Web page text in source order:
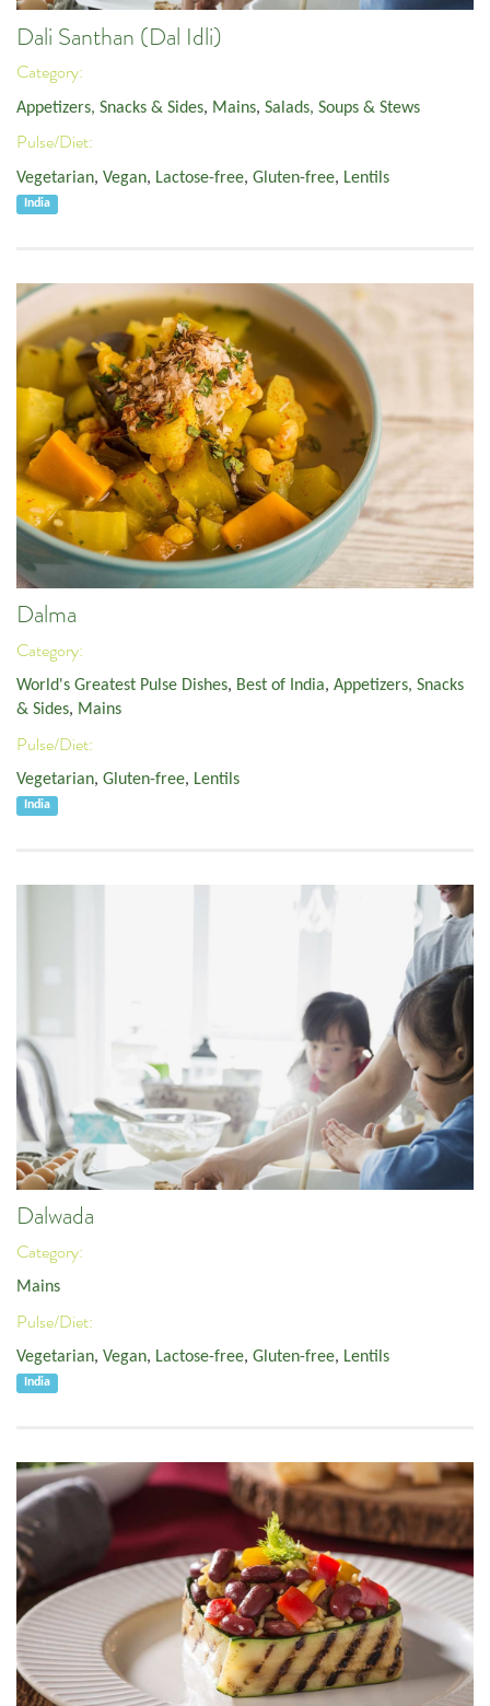
Dali Santhan (Dal Idli)
Category:
Appetizers, Snacks & Sides, Mains, Salads, Soups & Stews
Pulse/Diet:
Vegetarian, Vegan, Lactose-free, Gluten-free, Lentils
India
Dalma
Category:
World's Greatest Pulse Dishes, Best of India, Appetizers, Snacks
& Sides, Mains
Pulse/Diet:
Vegetarian, Gluten-free, Lentils
India
Dalwada
Category:
Mains
Pulse/Diet:
Vegetarian, Vegan, Lactose-free, Gluten-free, Lentils
India